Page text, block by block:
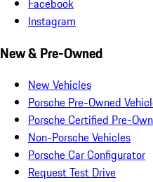
Facebook
Instagram
New & Pre-Owned
New Vehicles
Porsche Pre-Owned
Porsche Certified Pre-
Non-Porsche Vehicles
Porsche Car Configurator
Request Test Drive